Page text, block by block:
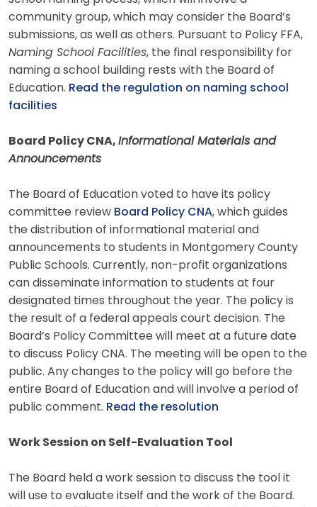
community group, which may consider the Board’s
submissions, as well as others. Pursuant to Policy FFA,
Naming School Facilities, the final responsibility for
naming a school building rests with the Board of
Education. Read the regulation on naming school
facilities
Board Policy CNA, Informational Materials and
Announcements
The Board of Education voted to have its policy
committee review Board Policy CNA, which guides
the distribution of informational material and
announcements to students in Montgomery County
Public Schools. Currently, non-profit organizations
can disseminate information to students at four
designated times throughout the year. The policy is
the result of a federal appeals court decision. The
Board’s Policy Committee will meet at a future date
to discuss Policy CNA. The meeting will be open to the
public. Any changes to the policy will go before the
entire Board of Education and will involve a period of
public comment. Read the resolution
Work Session on Self-Evaluation Tool
The Board held a work session to discuss the tool it
will use to evaluate itself and the work of the Board.